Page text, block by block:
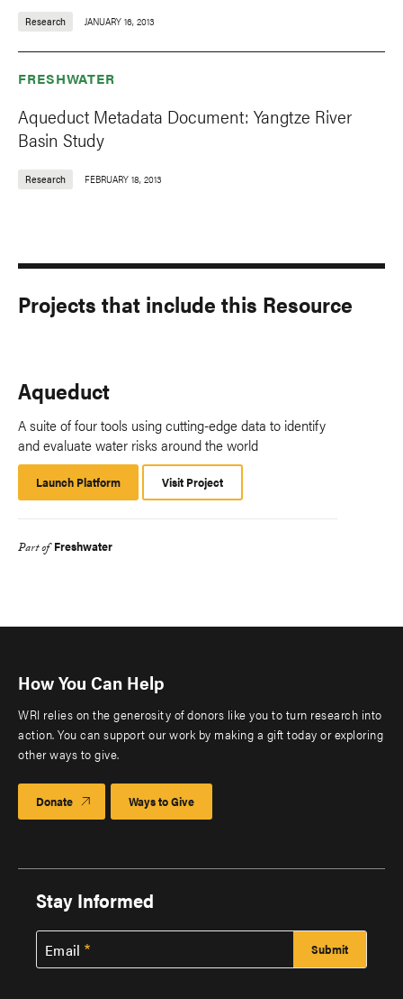
Research JANUARY 16, 2013
FRESHWATER
Aqueduct Metadata Document: Yangtze River
Basin Study
Research FEBRUARY 18, 2013
Projects that include this Resource
Aqueduct
A suite of four tools using cutting-edge data to identify
and evaluate water risks around the world
Launch Platform
Platform
Visit Project
Part of Freshwater
How You Can Help
WRI relies on the generosity of donors like you to turn research into
action. You can support our work by making a gift today or exploring
other ways to give.
Donate Ways to Give
Stay Informed
Email